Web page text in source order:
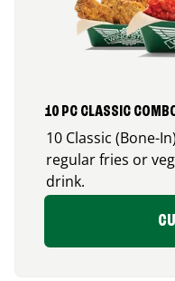
10 PC CLASSIC
10 Classic (Bone-
regular fries or
drink.